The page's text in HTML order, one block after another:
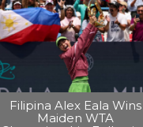
Filipina Alex Eala Wins
Maiden WTA